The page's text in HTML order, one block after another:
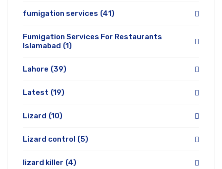
fumigation services (41)
Fumigation Services For Restaurants
Islamabad (1)
Lahore (39)
Latest (19)
Lizard (10)
Lizard control (5)
lizard killer (4)